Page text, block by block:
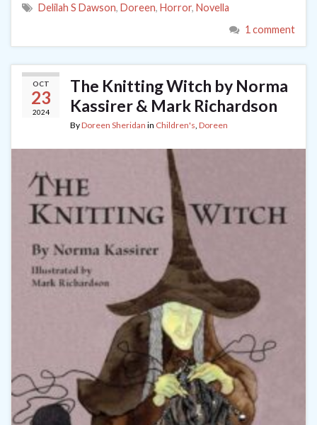
Delilah S Dawson, Doreen, Horror, Novella
1 comment
OCT
23
2024
The Knitting Witch by Norma
Kassirer & Mark Richardson
ByDoreen Sheridan in Children's Doreen